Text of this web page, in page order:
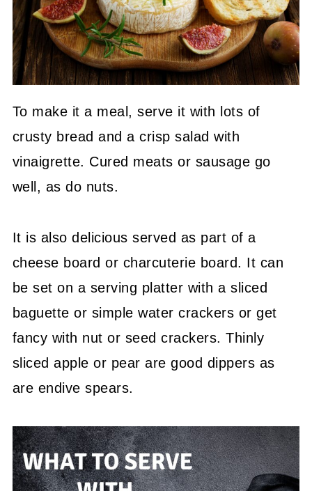
To make it a meal, serve it with lots of
crusty bread and a crisp salad with
vinaigrette. Cured meats or sausage go
well, as do nuts.
It is also delicious served as part of a
cheese board or charcuterie board. It can
be set on a serving platter with a sliced
baguette or simple water crackers or get
fancy with nut or seed crackers. Thinly
sliced apple or pear are good dippers as
are endive spears.